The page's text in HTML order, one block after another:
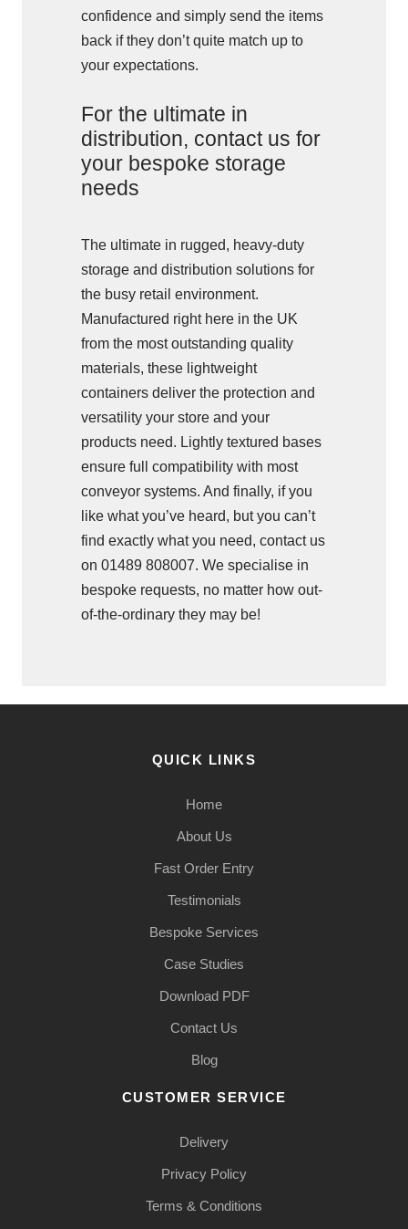
confidence and simply send the items
back if they don’t quite match up to
your expectations.
For the ultimate in
distribution, contact us for
your bespoke storage
needs
The ultimate in rugged, heavy-duty
storage and distribution solutions for
the busy retail environment.
Manufactured right here in the UK
from the most outstanding quality
materials, these lightweight
containers deliver the protection and
versatility your store and your
products need. Lightly textured bases
ensure full compatibility with most
conveyor systems. And finally, if you
like what you’ve heard, but you can’t
find exactly what you need, contact us
on 01489 808007. We specialise in
bespoke requests, no matter how out-
of-the-ordinary they may be!
QUICK LINKS
Home
About Us
Fast Order Entry
Testimonials
Bespoke Services
Case Studies
Download PDF
Contact Us
Blog
CUSTOMER SERVICE
Delivery
Privacy Policy
Terms & Conditions